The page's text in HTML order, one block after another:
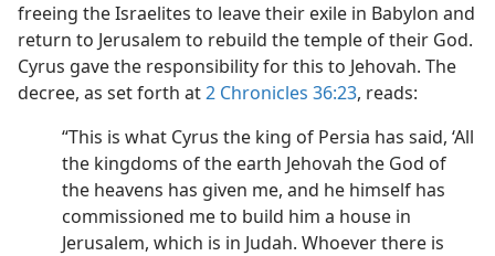
freeing the Israelites to leave their exile in Babylon and
return to Jerusalem to rebuild the temple of their God.
Cyrus gave the responsibility for this to Jehovah. The
decree, as set forth at2 Chronicles 36:23, reads:
“This is what Cyrus the king of Persia has said, ‘All
the kingdoms of the earth Jehovah the God of
the heavens has given me, and he himself has
commissioned me to build him a house in
Jerusalem, which is in Judah. Whoever there is